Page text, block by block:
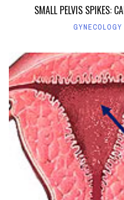
SMALL PELVIS SPIKES:
GYNECOLOGY